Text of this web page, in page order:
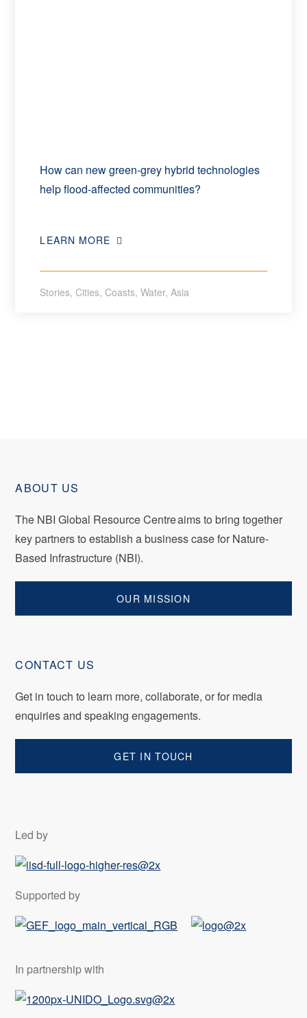
How can new green-grey hybrid technologies
help flood-affected communities?
LEARN MORE
Stories,Cities,Coasts,Water,Asia
ABOUT US
The NBI Global Resource Centre aims to bring together
key partners to establish a business case for Nature-
Based Infrastructure (NBI).
OUR MISSION
CONTACT US
Get in touch to learn more, collaborate, or for media
enquiries and speaking engagements.
GET IN TOUCH
Led by
Supported by
In partnership with